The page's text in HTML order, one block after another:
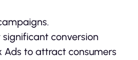
conversion
Ads to attract consumers